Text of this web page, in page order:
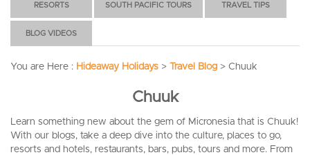
RESORTS SOUTH PACIFIC TOURS TRAVEL TIPS
BLOG VIDEOS
You are Here : Hideaway Holidays > Travel Blog > Chuuk
Chuuk
Learn something new about the gem of Micronesia that is Chuuk!
With our blogs, take a deep dive into the culture, places to go,
resorts and hotels, restaurants, bars, pubs, tours and more. From